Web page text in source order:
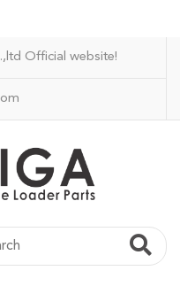
Official website!